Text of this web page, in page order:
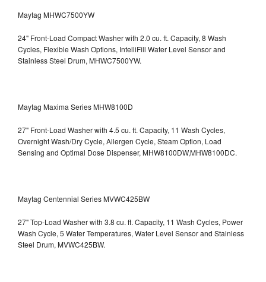
Maytag MHWC7500YW
24" Front-Load Compact Washer with 2.0 cu. ft. Capacity, 8 Wash
Cycles, Flexible Wash Options, IntelliFill Water Level Sensor and
Stainless Steel Drum, MHWC7500YW.
Maytag Maxima Series MHW8100D
27" Front-Load Washer with 4.5 cu. ft. Capacity, 11 Wash Cycles,
Overnight Wash/Dry Cycle, Allergen Cycle, Steam Option, Load
Sensing and Optimal Dose Dispenser, MHW8100DW,MHW8100DC.
Maytag Centennial Series MVWC425BW
27" Top-Load Washer with 3.8 cu. ft. Capacity, 11 Wash Cycles, Power
Wash Cycle, 5 Water Temperatures, Water Level Sensor and Stainless
Steel Drum, MVWC425BW.